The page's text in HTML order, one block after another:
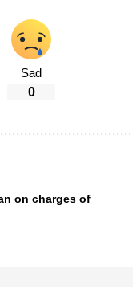
Sad
0
on charges of